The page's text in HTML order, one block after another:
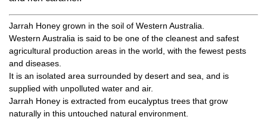
Jarrah Honey grown in the soil of Western Australia.
Western Australia is said to be one of the cleanest and safest
agricultural production areas in the world, with the fewest pests
and diseases.
It is an isolated area surrounded by desert and sea, and is
supplied with unpolluted water and air.
Jarrah Honey is extracted from eucalyptus trees that grow
naturally in this untouched natural environment.